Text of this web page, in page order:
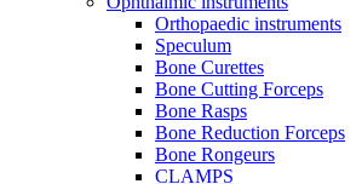
Orthopaedic instruments
Speculum
Bone Curettes
Bone Cutting Forceps
Bone Rasps
Bone Reduction Forceps
Bone Rongeurs
CLAMPS